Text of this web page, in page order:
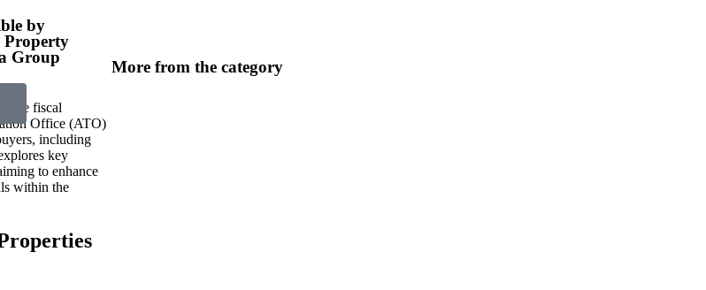
by
Group
the fiscal
Office (ATO)
including
key
to enhance
within the
More from the category